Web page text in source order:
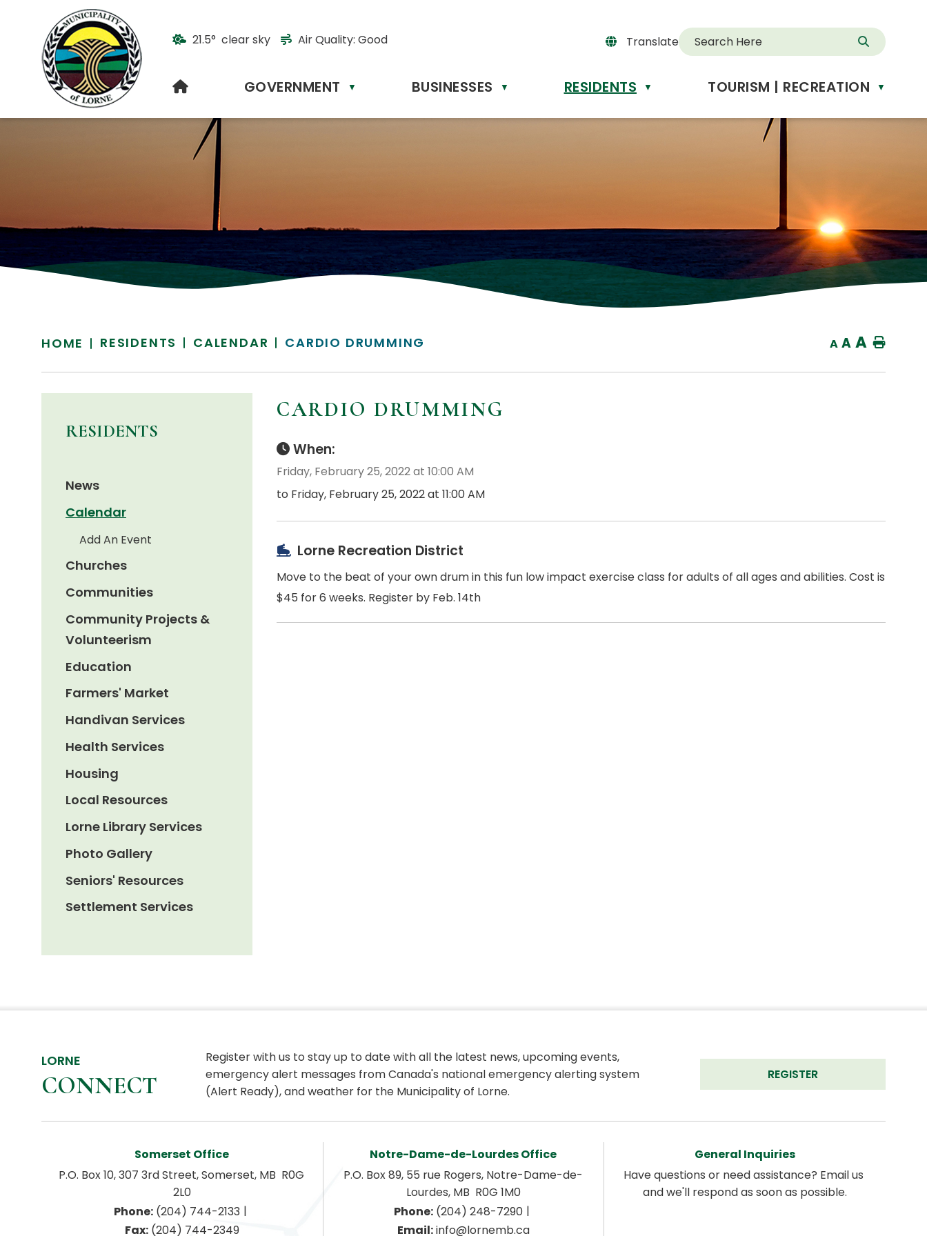
21.5° clear sky Air Quality: Good Translate
Powered
Translate
HOME GOVERNMENT ▼ BUSINESSES ▼ RESIDENTS ▼ TOURISM | RECREATION ▼
HOME RESIDENTS CALENDAR CARDIO DRUMMING A A A Home
CARDIO DRUMMING
When:
Friday, February 25, 2022 at 10:00 AM
to Friday, February 25, 2022 at 11:00 AM
Lorne Recreation District
Move to the beat of your own drum in this fun low impact exercise class for adults of all ages and abilities. Cost is
$45 for 6 weeks. Register by Feb. 14th
RESIDENTS
News
Calendar
Add An Event
Churches
Communities
Community Projects &
Volunteerism
Education
Farmers' Market
Handivan Services
Health Services
Housing
Local Resources
Lorne Library Services
Photo Gallery
Seniors' Resources
Settlement Services
LORNE
CONNECT
Register with us to stay up to date with all the latest news, upcoming events,
emergency alert messages from Canada's national emergency alerting system
(Alert Ready), and weather for the Municipality of Lorne.
REGISTER
Somerset Office
P.O. Box 10, 307 3rd Street, Somerset, MB  R0G
2L0
Phone: (204) 744-2133 |
Fax: (204) 744-2349
Notre-Dame-de-Lourdes Office
P.O. Box 89, 55 rue Rogers, Notre-Dame-de-
Lourdes, MB  R0G 1M0
Phone: (204) 248-7290 |
Email: info@lornemb.ca
General Inquiries
Have questions or need assistance? Email us
and we'll respond as soon as possible.